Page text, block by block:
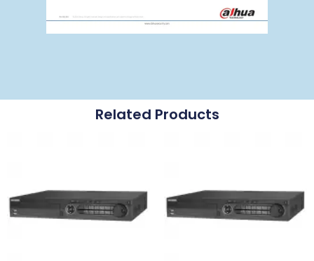
Related Products